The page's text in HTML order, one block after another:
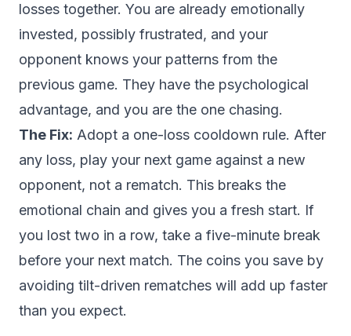
losses together. You are already emotionally
invested, possibly frustrated, and your
opponent knows your patterns from the
previous game. They have the psychological
advantage, and you are the one chasing.
The Fix: Adopt a one-loss cooldown rule. After
any loss, play your next game against a new
opponent, not a rematch. This breaks the
emotional chain and gives you a fresh start. If
you lost two in a row, take a five-minute break
before your next match. The coins you save by
avoiding tilt-driven rematches will add up faster
than you expect.